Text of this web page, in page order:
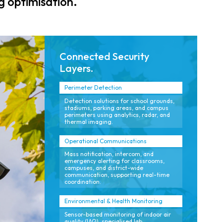
and consistent
Connected Security
Layers.
Perimeter Detection
Detection solutions for school grounds,
stadiums, parking areas, and campus
perimeters using analytics, radar, and
thermal imaging.
Operational Communications
Mass notification, intercom, and
emergency alerting for classrooms,
campuses, and district-wide
communication, supporting real-time
coordination.
Environmental & Health Monitoring
Sensor-based monitoring of indoor air